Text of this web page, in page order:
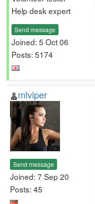
Help desk expert
Send message
Joined: 5 Oct 06
Posts: 5174
mlviper
Send message
Joined: 7 Sep 20
Posts: 45